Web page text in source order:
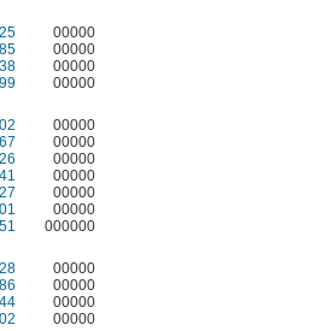
00000
00000
00000
00000
00000
00000
00000
00000
00000
00000
000000
00000
00000
00000
00000